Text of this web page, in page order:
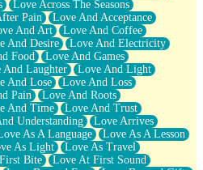
Love Across The Seasons
Pain
Love And Acceptance
And Art
Love And Coffee
And Desire
Love And Electricity
Food
Love And Games
And Laughter
Love And Light
And Lose
Love And Loss
Pain
Love And Roots
And Time
Love And Trust
Understanding
Love Arrives
As A Language
Love As A Lesson
As Light
Love As Travel
Bite
Love At First Sound